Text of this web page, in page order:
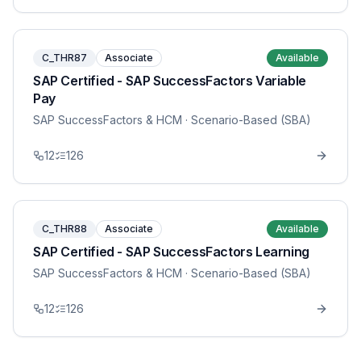
C_THR87 Associate Available
SAP Certified - SAP SuccessFactors Variable
Pay
SAP SuccessFactors & HCM · Scenario-Based (SBA)
12 126
C_THR88 Associate Available
SAP Certified - SAP SuccessFactors Learning
SAP SuccessFactors & HCM · Scenario-Based (SBA)
12 126